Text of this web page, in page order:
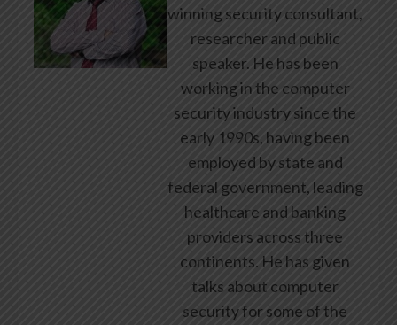
winning security consultant,
researcher and public
speaker. He has been
working in the computer
security industry since the
early 1990s, having been
employed by state and
federal government, leading
healthcare and banking
providers across three
continents. He has given
talks about computer
security for some of the